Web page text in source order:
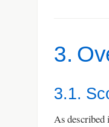
3.
3.1.
As described